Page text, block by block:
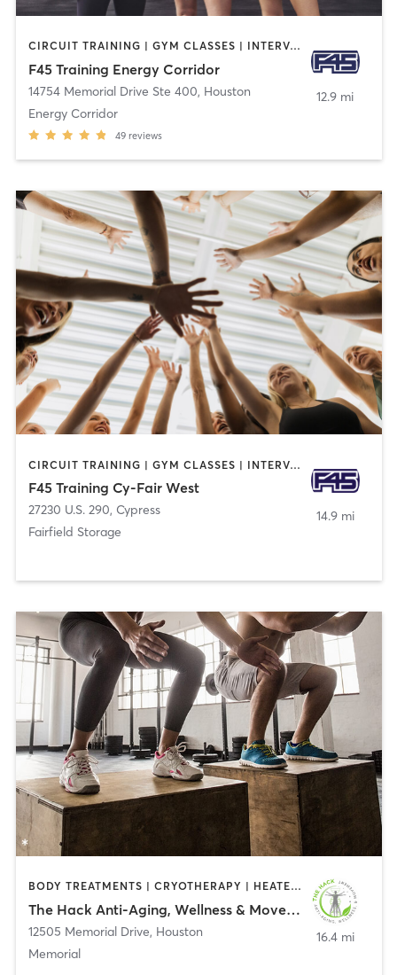
CIRCUIT TRAINING | GYM CLASSES | INTERVAL TRAINING
F45 Training Energy Corridor
14754 Memorial Drive Ste 400, Houston
Energy Corridor
49 reviews
12.9 mi
CIRCUIT TRAINING | GYM CLASSES | INTERVAL TRAINING
F45 Training Cy-Fair West
27230 U.S. 290, Cypress
Fairfield Storage
14.9 mi
BODY TREATMENTS | CRYOTHERAPY | HEATED THERAPY | INTERVAL TRAINING | OTHER | PERSONAL TRAINING
The Hack Anti-Aging, Wellness & Movement
12505 Memorial Drive, Houston
Memorial
16.4 mi